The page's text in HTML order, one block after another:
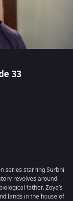
33
series starring Surbhi
revolves around
father. Zoya’s
lands in the house of